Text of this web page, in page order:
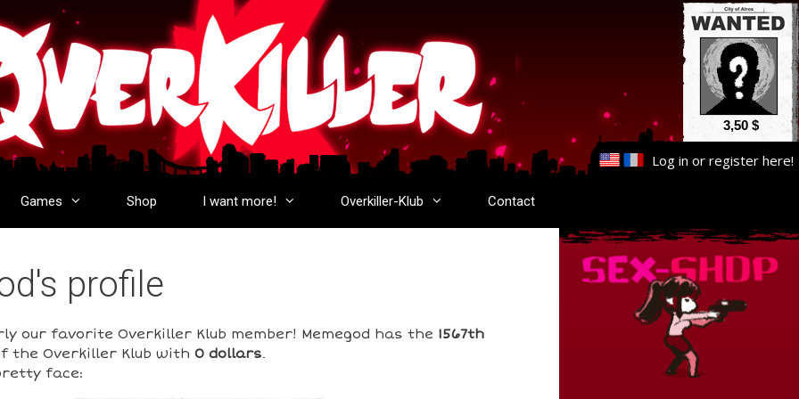
3,50 $
Log in or register here!
Games Shop I want more! Overkiller-Klub Contact
profile
our favorite Overkiller Klub member! Memegod has the 1567th
the Overkiller Klub with 0 dollars.
face: